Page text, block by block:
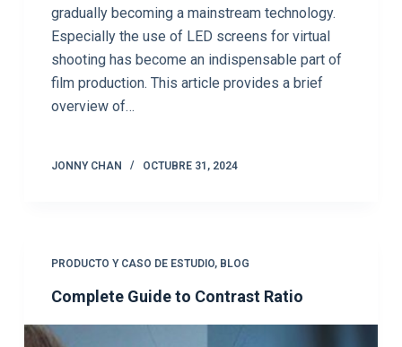
gradually becoming a mainstream technology.
Especially the use of LED screens for virtual
shooting has become an indispensable part of
film production. This article provides a brief
overview of…
JONNY CHAN OCTUBRE 31, 2024
PRODUCTO Y CASO DE ESTUDIO, BLOG
Complete Guide to Contrast Ratio